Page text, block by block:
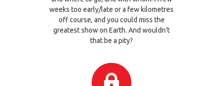
weeks too early/late or a few kilometres
off course, and you could miss the
greatest show on Earth. And wouldn’t
that be a pity?